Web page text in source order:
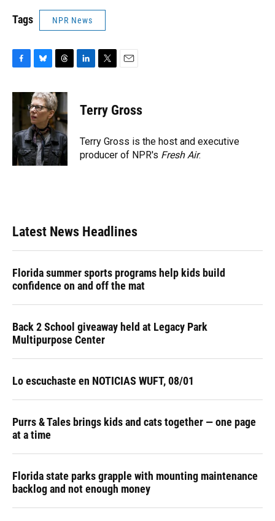
Tags NPR News
F
c
b
o
o
k
B
u
e
s
k
y
T
r
e
a
d
s
L
k
n
T
t
t
r
E
i
l
Terry Gross
Terry Gross is the host and executive
producer of NPR's Fresh Air.
Latest News Headlines
Florida summer sports programs help kids build
confidence on and off the mat
Back 2 School giveaway held at Legacy Park
Multipurpose Center
Lo escuchaste en NOTICIAS WUFT, 08/01
Purrs & Tales brings kids and cats together — one page
at a time
Florida state parks grapple with mounting maintenance
backlog and not enough money